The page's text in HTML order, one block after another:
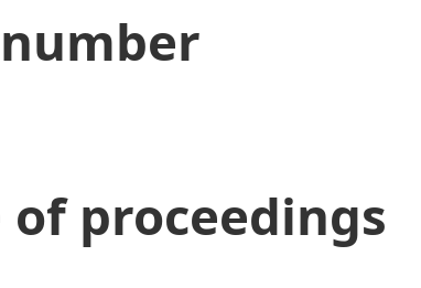
number
of proceedings